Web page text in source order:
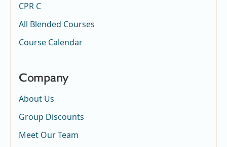
CPR C
All Blended Courses
Course Calendar
Company
About Us
Group Discounts
Meet Our Team